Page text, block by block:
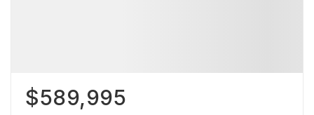
$589,995